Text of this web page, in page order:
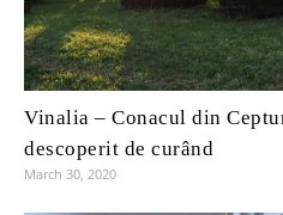
Vinalia – Conacul din
descoperit de curând
March 30, 2020